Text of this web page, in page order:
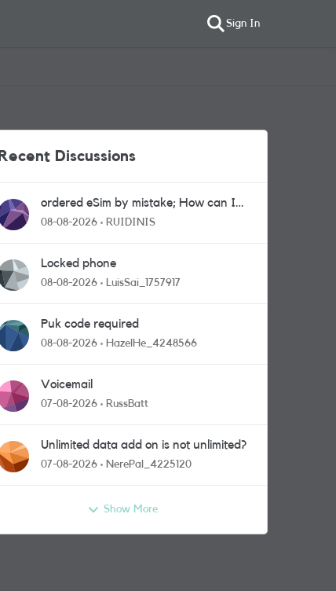
Sign In
Recent Discussions
ordered eSim by mistake; How can I
get a a physical sim card?
08-08-2026 RUIDINIS
Locked phone
08-08-2026 LuisSai_1757917
Puk code required
08-08-2026 HazelHe_4248566
Voicemail
07-08-2026 RussBatt
Unlimited data add on is not unlimited?
07-08-2026 NerePal_4225120
Show More